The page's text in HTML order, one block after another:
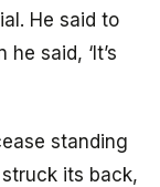
He said to
said, ‘It’s
standing
its back,